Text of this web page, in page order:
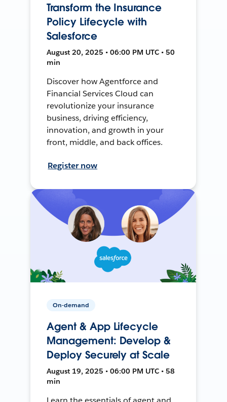
Transform the Insurance
Policy Lifecycle with
Salesforce
August 20, 2025 • 06:00 PM UTC • 50
min
Discover how Agentforce and
Financial Services Cloud can
revolutionize your insurance
business, driving efficiency,
innovation, and growth in your
front, middle, and back offices.
Register now
On-demand
Agent & App Lifecycle
Management: Develop &
Deploy Securely at Scale
August 19, 2025 • 06:00 PM UTC • 58
min